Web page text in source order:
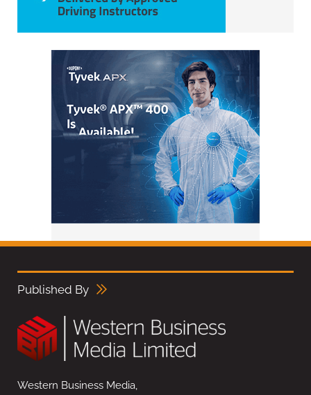
Published By
Western Business Media,